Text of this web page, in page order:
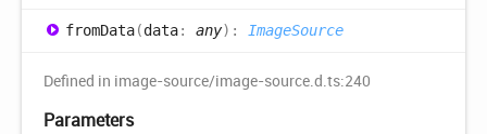
fromData(data: any) : ImageSource
Defined in image-source/image-source.d.ts:240
Parameters